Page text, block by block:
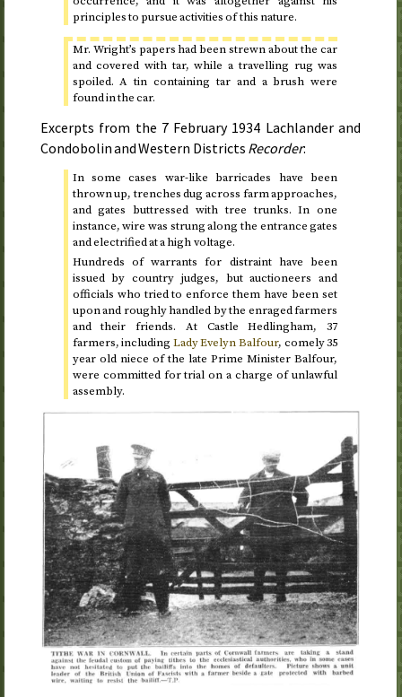
principles to pursue activities of this nature.
Mr. Wright’s papers had been strewn about the car
and covered with tar, while a travelling rug was
spoiled. A tin containing tar and a brush were
found in the car.
Excerpts from the 7 February 1934 Lachlander and
Condobolin and Western Districts Recorder:
In some cases war-like barricades have been
thrown up, trenches dug across farm approaches,
and gates buttressed with tree trunks. In one
instance, wire was strung along the entrance gates
and electrified at a high voltage.
Hundreds of warrants for distraint have been
issued by country judges, but auctioneers and
officials who tried to enforce them have been set
upon and roughly handled by the enraged farmers
and their friends. At Castle Hedlingham, 37
farmers, including Lady Evelyn Balfour, comely 35
year old niece of the late Prime Minister Balfour,
were committed for trial on a charge of unlawful
assembly.